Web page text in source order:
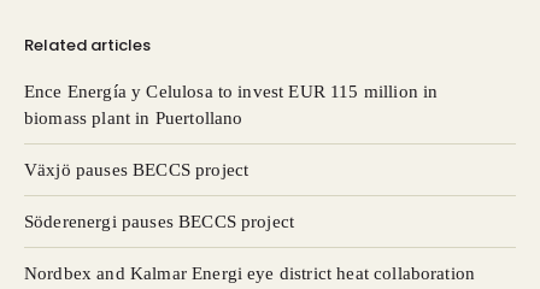
Related articles
Ence Energía y Celulosa to invest EUR 115 million in
biomass plant in Puertollano
Växjö pauses BECCS project
Söderenergi pauses BECCS project
Nordbex and Kalmar Energi eye district heat collaboration